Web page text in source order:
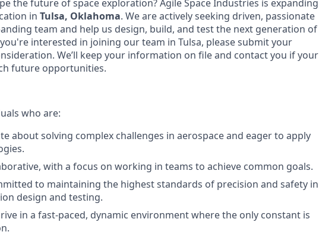
the future of space exploration? Agile Space Industries is expanding
in Tulsa, Oklahoma. We are actively seeking driven, passionate
team and help us design, build, and test the next generation of
interested in joining our team in Tulsa, please submit your
We’ll keep your information on file and contact you if your
future opportunities.
who are:
about solving complex challenges in aerospace and eager to apply
with a focus on working in teams to achieve common goals.
to maintaining the highest standards of precision and safety in
design and testing.
in a fast-paced, dynamic environment where the only constant is